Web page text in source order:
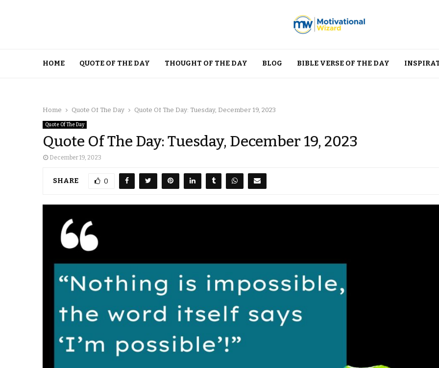
HOME QUOTE OF THE DAY THOUGHT OF THE DAY BLOG BIBLE VERSE OF THE DAY
Home Quote Of The Day Quote Of The Day: Tuesday, December 19, 2023
Quote Of The Day
Quote Of The Day: Tuesday, December 19, 2023
December 19, 2023
SHARE 0